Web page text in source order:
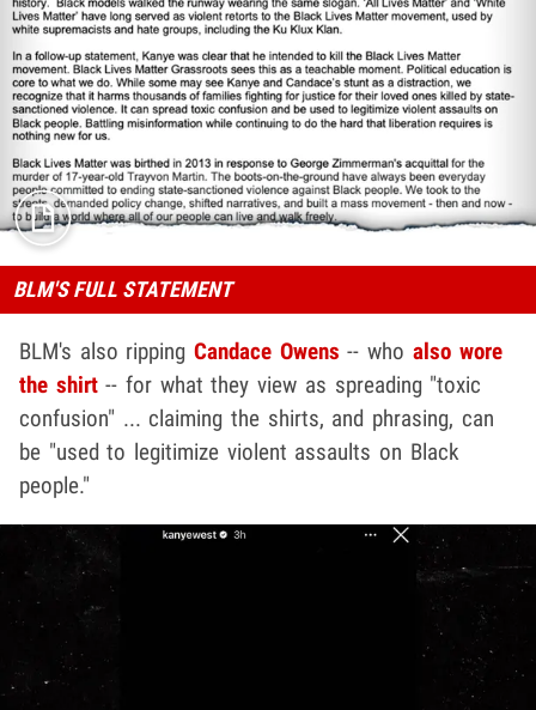
BLM'S FULL STATEMENT
BLM's also rippingCandace Owens -- who also wore
the shirt-- for what they view as spreading "toxic
confusion" ... claiming the shirts, and phrasing, can
be "used to legitimize violent assaults on Black
people."